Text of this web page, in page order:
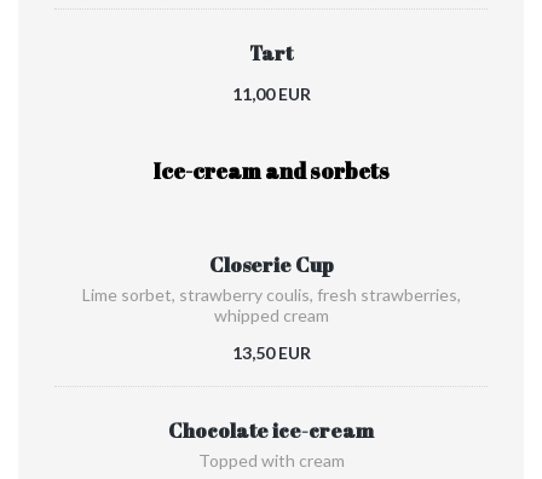
Tart
11,00 EUR
Ice-cream and sorbets
Closerie Cup
Lime sorbet, strawberry coulis, fresh strawberries,
whipped cream
13,50 EUR
Chocolate ice-cream
Topped with cream